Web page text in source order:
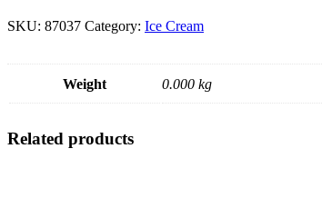
SKU: 87037 Category: Ice Cream
Weight 0.000 kg
Related products